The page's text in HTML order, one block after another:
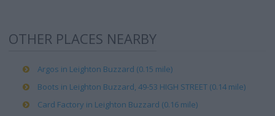
OTHER PLACES NEARBY
Argos in Leighton Buzzard (0.15 mile)
Boots in Leighton Buzzard, 49-53 HIGH STREET (0.14 mile)
Card Factory in Leighton Buzzard (0.16 mile)